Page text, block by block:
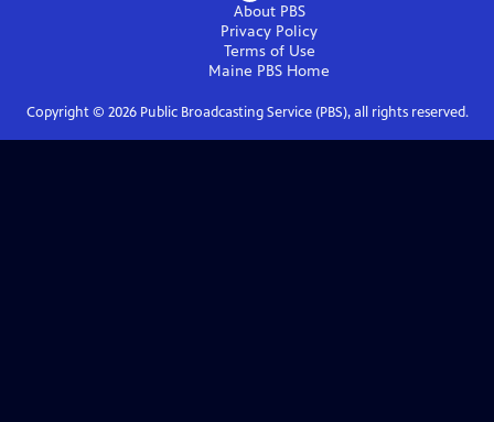
About PBS
Privacy Policy
Terms of Use
Maine PBS Home
Copyright © 2026Public Broadcasting Service (PBS), all rights reserved.